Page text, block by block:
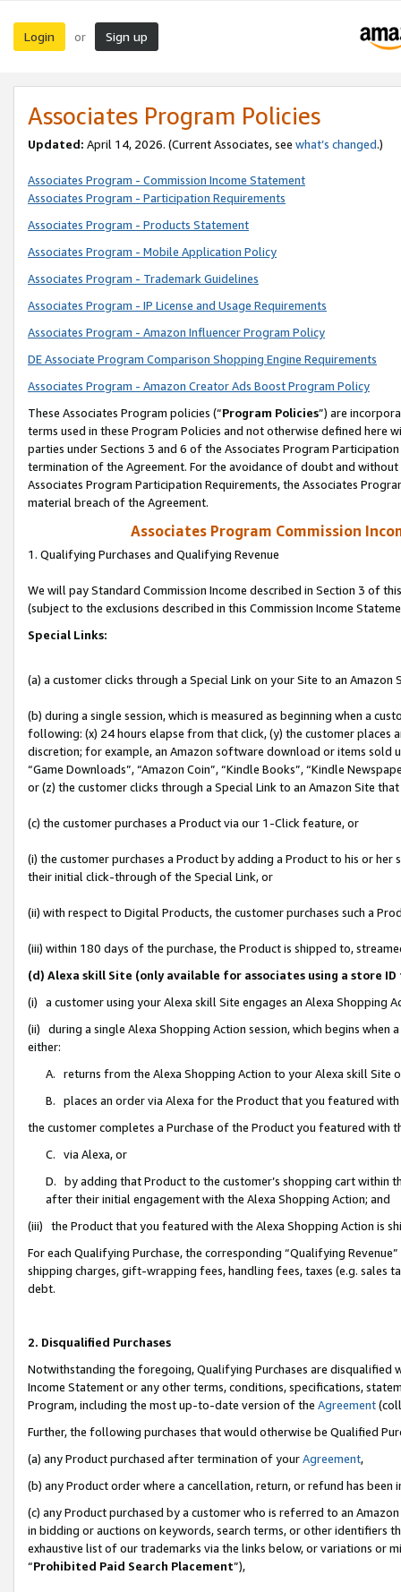
Login or Sign up
Associates Program Policies
Updated: April 14, 2026. (Current Associates, see what’s changed.)
Associates Program - Commission Income Statement
Associates Program - Participation Requirements
Associates Program - Products Statement
Associates Program - Mobile Application Policy
Associates Program - Trademark Guidelines
Associates Program - IP License and Usage Requirements
Associates Program - Amazon Influencer Program Policy
DE Associate Program Comparison Shopping Engine Requirements
Associates Program - Amazon Creator Ads Boost Program Policy
These Associates Program policies (“Program Policies”) are
terms used in these Program Policies and not otherwise defined
parties under Sections 3 and 6 of the Associates Program
termination of the Agreement. For the avoidance of doubt and
Associates Program Participation Requirements, the Associates
material breach of the Agreement.
Associates Program Commission
1. Qualifying Purchases and Qualifying Revenue
We will pay Standard Commission Income described in Section 3 of
(subject to the exclusions described in this Commission Income
Special Links:
(a) a customer clicks through a Special Link on your Site to an Amazon
(b) during a single session, which is measured as beginning when a
following: (x) 24 hours elapse from that click, (y) the customer
discretion; for example, an Amazon software download or items sold
“Game Downloads”, “Amazon Coin”, “Kindle Books”, “Kindle
or (z) the customer clicks through a Special Link to an Amazon Site
(c) the customer purchases a Product via our 1-Click feature, or
(i) the customer purchases a Product by adding a Product to his or
their initial click-through of the Special Link, or
(ii) with respect to Digital Products, the customer purchases such a
(iii) within 180 days of the purchase, the Product is shipped to,
(d) Alexa skill Site (only available for associates using a store
(i) a customer using your Alexa skill Site engages an Alexa Shopping
(ii) during a single Alexa Shopping Action session, which begins when
either:
A. returns from the Alexa Shopping Action to your Alexa skill Site
B. places an order via Alexa for the Product that you featured with
the customer completes a Purchase of the Product you featured with
C. via Alexa, or
D. by adding that Product to the customer’s shopping cart within
after their initial engagement with the Alexa Shopping Action; and
(iii) the Product that you featured with the Alexa Shopping Action is
For each Qualifying Purchase, the corresponding “Qualifying
shipping charges, gift-wrapping fees, handling fees, taxes (e.g. sales
debt.
2. Disqualified Purchases
Notwithstanding the foregoing, Qualifying Purchases are disqualified
Income Statement or any other terms, conditions, specifications,
Program, including the most up-to-date version of the Agreement
Further, the following purchases that would otherwise be Qualified
(a) any Product purchased after termination of yourAgreement,
(b) any Product order where a cancellation, return, or refund has been
(c) any Product purchased by a customer who is referred to an
in bidding or auctions on keywords, search terms, or other identifiers
exhaustive list of our trademarks via the links below, or variations or
“Prohibited Paid Search Placement”),